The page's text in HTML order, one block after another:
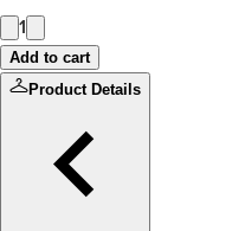
1
Add to cart
Product Details